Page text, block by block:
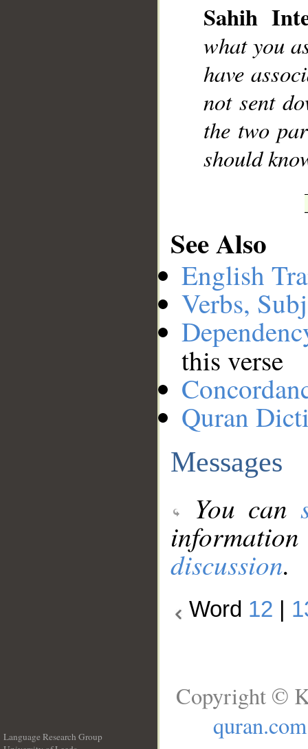
Sahih
what you
have
not sent
the two
should
See Also
English
Verbs,
this verse
Quran
Messages
You can
discussion.
Word 12
Language Research Group
Copyright ©
quran.com